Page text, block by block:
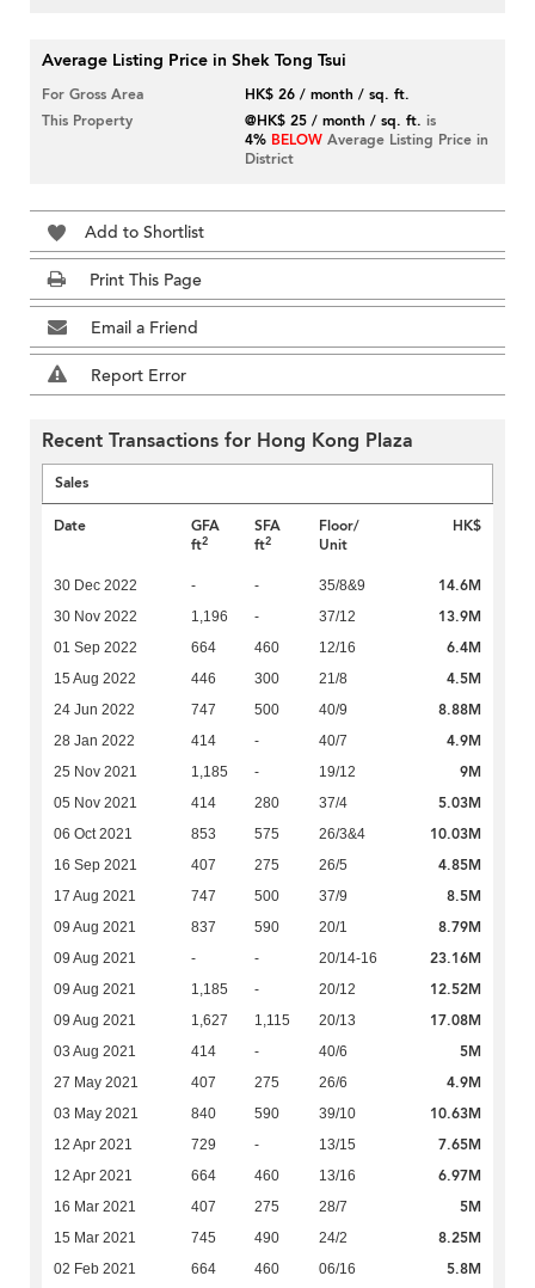
Average Listing Price in Shek Tong Tsui
For Gross Area
HK$ 26 / month / sq. ft.
This Property
@HK$ 25 / month / sq. ft. is
4% BELOW Average Listing Price in
District
Add to Shortlist
Print This Page
Email a Friend
Report Error
Recent Transactions for Hong Kong Plaza
Sales
Date
GFA
ft2
SFA
ft2
Floor/
Unit
HK$
30 Dec 2022 - - 35/8&9 14.6M
30 Nov 2022 1,196 - 37/12 13.9M
01 Sep 2022 664 460 12/16 6.4M
15 Aug 2022 446 300 21/8 4.5M
24 Jun 2022 747 500 40/9 8.88M
28 Jan 2022 414 - 40/7 4.9M
25 Nov 2021 1,185 - 19/12 9M
05 Nov 2021 414 280 37/4 5.03M
06 Oct 2021 853 575 26/3&4 10.03M
16 Sep 2021 407 275 26/5 4.85M
17 Aug 2021 747 500 37/9 8.5M
09 Aug 2021 837 590 20/1 8.79M
09 Aug 2021 - - 20/14-16 23.16M
09 Aug 2021 1,185 - 20/12 12.52M
09 Aug 2021 1,627 1,115 20/13 17.08M
03 Aug 2021 414 - 40/6 5M
27 May 2021 407 275 26/6 4.9M
03 May 2021 840 590 39/10 10.63M
12 Apr 2021 729 - 13/15 7.65M
12 Apr 2021 664 460 13/16 6.97M
16 Mar 2021 407 275 28/7 5M
15 Mar 2021 745 490 24/2 8.25M
02 Feb 2021 664 460 06/16 5.8M